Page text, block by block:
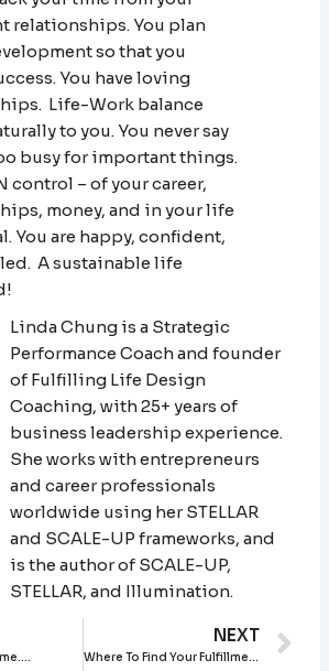
relationships. You plan
so that you
You have loving
Life-Work balance
to you. You never say
busy for important things.
control – of your career,
money, and in your life
You are happy, confident,
A sustainable life
Linda Chung is a Strategic
Performance Coach and founder
of Fulfilling Life Design
Coaching, with 25+ years of
business leadership experience.
She works with entrepreneurs
and career professionals
worldwide using her STELLAR
and SCALE-UP frameworks, and
is the author of SCALE-UP,
STELLAR, and Illumination.
NEXT
Where To Find Your Fulfillment